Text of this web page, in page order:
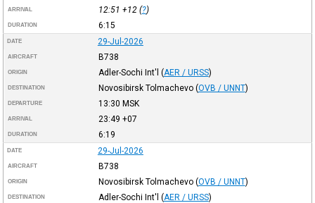
ARRIVAL 12:51 +12(?)
DURATION 6:15
DATE 29-Jul-2026
AIRCRAFT B738
ORIGIN Adler-Sochi Int'l (AER / URSS)
DESTINATION Novosibirsk Tolmachevo (OVB / UNNT)
DEPARTURE 13:30 MSK
ARRIVAL 23:49 +07
DURATION 6:19
DATE 29-Jul-2026
AIRCRAFT B738
ORIGIN Novosibirsk Tolmachevo (OVB / UNNT)
DESTINATION Adler-Sochi Int'l (AER / URSS)